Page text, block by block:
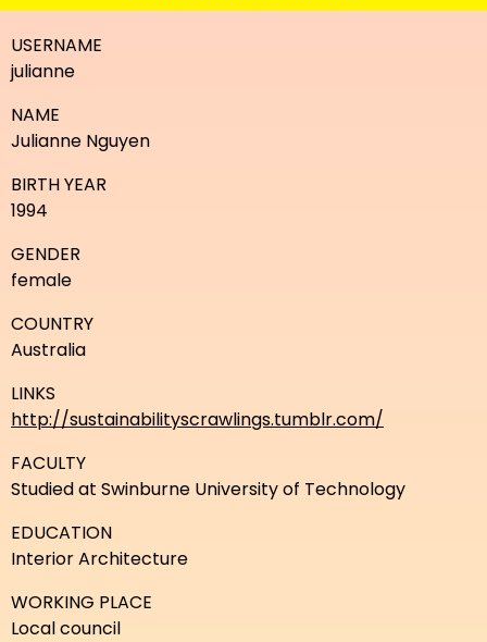
USERNAME
julianne
NAME
Julianne Nguyen
BIRTH YEAR
1994
GENDER
female
COUNTRY
Australia
LINKS
http://sustainabilityscrawlings.tumblr.com/
FACULTY
Studied at Swinburne University of Technology
EDUCATION
Interior Architecture
WORKING PLACE
Local council